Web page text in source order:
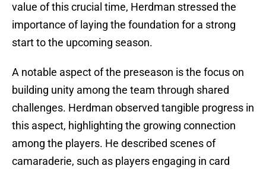
value of this crucial time, Herdman stressed the
importance of laying the foundation for a strong
start to the upcoming season.
A notable aspect of the preseason is the focus on
building unity among the team through shared
challenges. Herdman observed tangible progress in
this aspect, highlighting the growing connection
among the players. He described scenes of
camaraderie, such as players engaging in card